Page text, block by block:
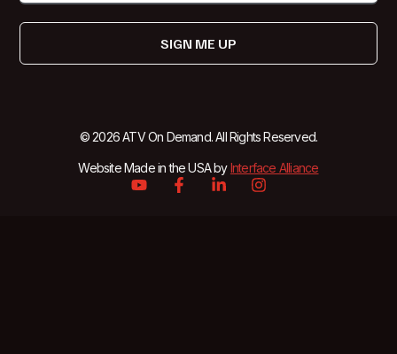
SIGN ME UP
© 2026 ATV On Demand. All Rights Reserved.
Website Made in the USA byInterface Alliance